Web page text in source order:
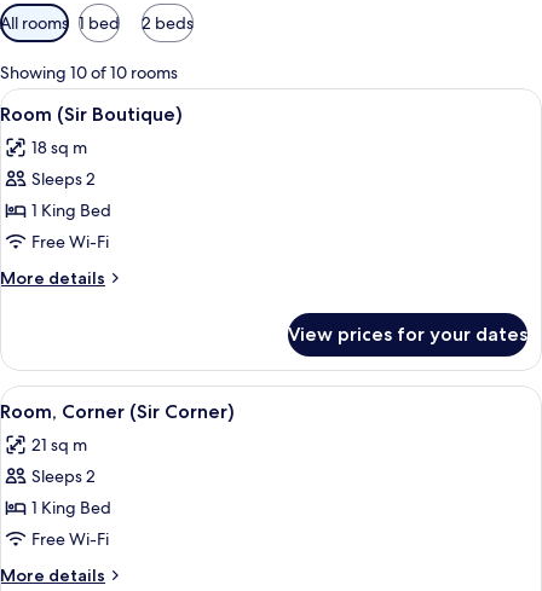
Available
filters
for
rooms
All rooms 1 bed 2 beds
Showing 10 of 10 rooms
View
all
photos
for
Room
(Sir
Boutique)
A modern hotel room with a large
9
Room (Sir Boutique)
18 sq m
Sleeps 2
1 King Bed
Free Wi-Fi
More details
More
(Sir
Boutique)
View prices for your dates
View
all
photos
for
Room,
Corner
(Sir
A modern hotel room with a large
7
Room, Corner (Sir Corner)
21 sq m
Sleeps 2
1 King Bed
Free Wi-Fi
More details
More